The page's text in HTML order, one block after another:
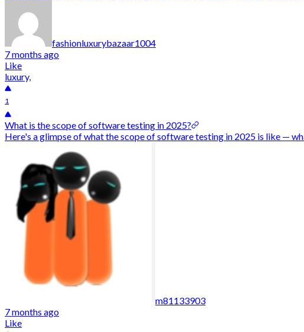
fashionluxurybazaar1004
7 months ago
Like
luxury,
1
What is the scope of software testing in 2025?
Here's a glimpse of what the scope of software testing in 2025 is like —
m81133903
7 months ago
Like